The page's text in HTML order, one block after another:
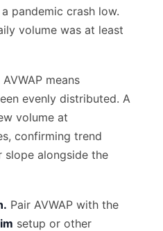
pandemic crash low.
volume was at least
means
evenly distributed. A
volume at
confirming trend
slope alongside the
Pair AVWAP with the
setup or other